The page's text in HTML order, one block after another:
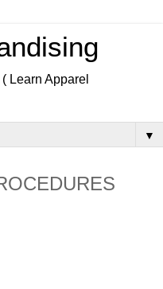
Learn Apparel
▼